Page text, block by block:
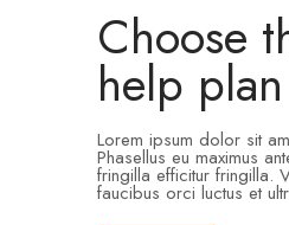
Choose
help
Lorem ipsum dolor sit
Phasellus eu maximus
fringilla efficitur fringilla.
faucibus orci luctus et